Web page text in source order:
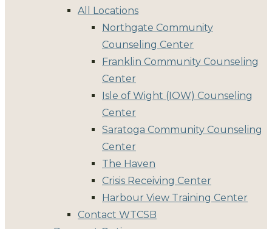
All Locations
Northgate Community
Counseling Center
Franklin Community Counseling
Center
Isle of Wight (IOW) Counseling
Center
Saratoga Community Counseling
Center
The Haven
Crisis Receiving Center
Harbour View Training Center
Contact WTCSB